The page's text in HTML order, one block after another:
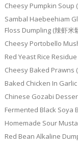
Cheesy Pumpkin Soup (
Sambal Haebeehiam
Floss Dumpling (辣虾米
Cheesy Portobello
Red Yeast Rice
Cheesy Baked Prawns (
Baked Chicken In
Chinese Gozabi
Fermented Black Soya
Homemade Sour
Red Bean Alkaline